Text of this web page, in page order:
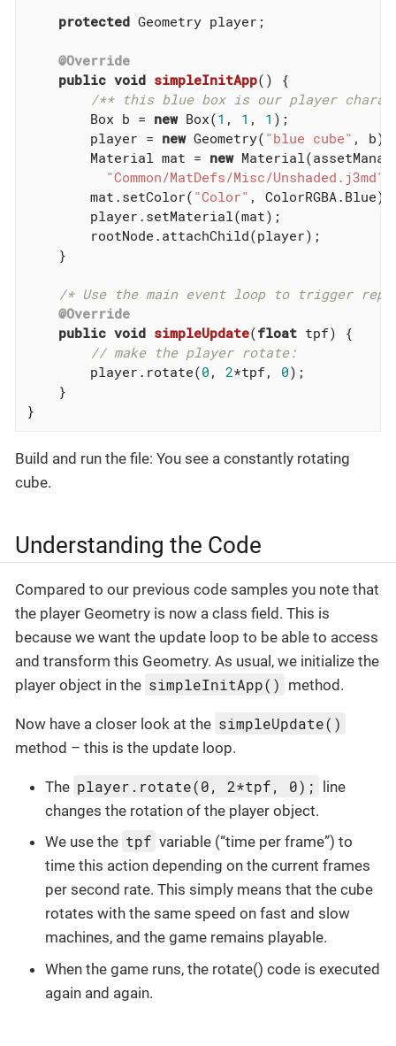
protected Geometry player;
@Override
public void simpleInitApp()
{
/** this blue box is our player
        Box b =
new Box(1 , 1 , 1 );
        player =
new Geometry( "blue cube" , b);
        Material mat =
new
"Common/MatDefs/Misc/Unshaded.j3md"
        mat.setColor(
"Color" , ColorRGBA.Blue);
        player.setMaterial(mat);
        rootNode.attachChild(player);
    }
/* Use the main event loop to trigger
@Override
public void simpleUpdate(float tpf)
{
// make the player rotate:
        player.rotate(
0 , 2*tpf, 0);
    }
}
Build and run the file: You see a constantly rotating
cube.
Understanding the Code
Compared to our previous code samples you note that
the player Geometry is now a class field. This is
because we want the update loop to be able to access
and transform this Geometry. As usual, we initialize the
player object in the simpleInitApp() method.
Now have a closer look at the simpleUpdate()
method – this is the update loop.
The player.rotate(0, 2*tpf, 0); line
changes the rotation of the player object.
We use the tpf variable (“time per frame”) to
time this action depending on the current frames
per second rate. This simply means that the cube
rotates with the same speed on fast and slow
machines, and the game remains playable.
When the game runs, the rotate() code is executed
again and again.